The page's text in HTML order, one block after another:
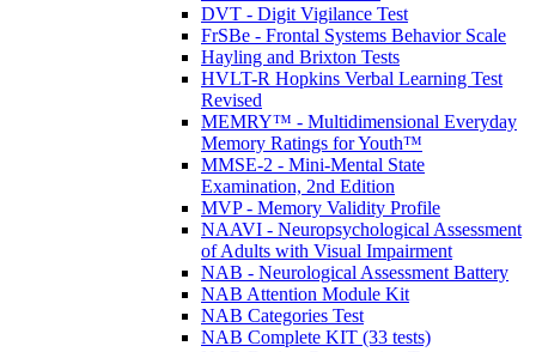
DVT - Digit Vigilance Test
FrSBe - Frontal Systems Behavior Scale
Hayling and Brixton Tests
HVLT-R Hopkins Verbal Learning Test
Revised
MEMRY™ - Multidimensional Everyday
Memory Ratings for Youth™
MMSE-2 - Mini-Mental State
Examination, 2nd Edition
MVP - Memory Validity Profile
NAAVI - Neuropsychological Assessment
of Adults with Visual Impairment
NAB - Neurological Assessment Battery
NAB Attention Module Kit
NAB Categories Test
NAB Complete KIT (33 tests)